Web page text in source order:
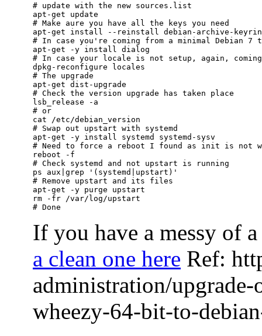
# update with the new sources.list
apt-get update
# Make aure you have all the keys you need
apt-get install --reinstall debian-archive-
# In case you're coming from a minimal Debian 7
apt-get -y install dialog
# In case your locale is not setup, again,
dpkg-reconfigure locales
# The upgrade
apt-get dist-upgrade
# Check the version upgrade has taken place
lsb_release -a
# or
cat /etc/debian_version
# Swap out upstart with systemd
apt-get -y install systemd systemd-sysv
# Need to force a reboot I found as init is not
reboot -f
# Check systemd and not upstart is running
ps aux|grep '(systemd|upstart)'
# Remove upstart and its files
apt-get -y purge upstart
rm -fr /var/log/upstart
If you have a messy of
a clean one here Ref:
administration/
wheezy-64-bit-to-